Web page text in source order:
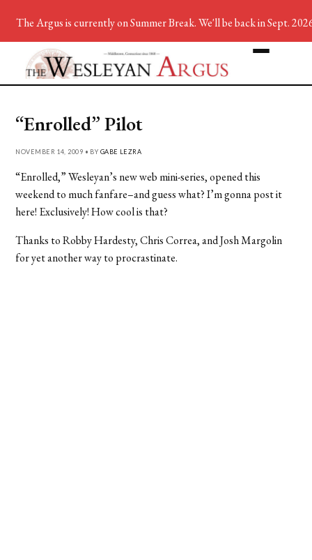
“Enrolled” Pilot
NOVEMBER 14, 2009 • BY GABE LEZRA
“Enrolled,” Wesleyan’s new web mini-series, opened this
weekend to much fanfare–and guess what? I’m gonna post it
here! Exclusively! How cool is that?
Thanks to Robby Hardesty, Chris Correa, and Josh Margolin
for yet another way to procrastinate.
The Argus is currently on Summer Break. We'll be back in Sept.